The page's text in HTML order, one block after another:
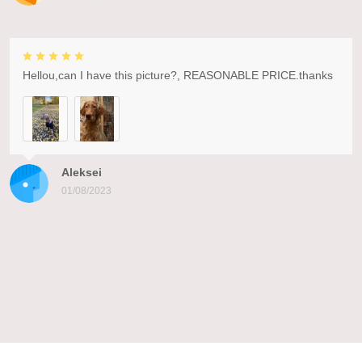
Aleksei
01/08/2023
Hellou,can I have this picture?, REASONABLE PRICE.thanks